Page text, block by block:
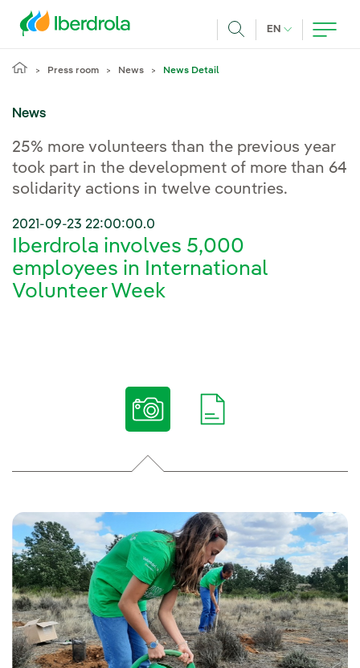
EN CURRENT
Press room News News Detail
News
25% more volunteers than the previous year
took part in the development of more than 64
solidarity actions in twelve countries.
2021-09-23 22:00:00.0
Iberdrola involves 5,000
employees in International
Volunteer Week